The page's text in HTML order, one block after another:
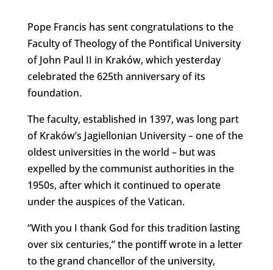
Pope Francis has sent congratulations to the
Faculty of Theology of the Pontifical University
of John Paul II in Kraków, which yesterday
celebrated the 625th anniversary of its
foundation.
The faculty, established in 1397, was long part
of Kraków’s Jagiellonian University – one of the
oldest universities in the world – but was
expelled by the communist authorities in the
1950s, after which it continued to operate
under the auspices of the Vatican.
“With you I thank God for this tradition lasting
over six centuries,” the pontiff wrote in a letter
to the grand chancellor of the university,